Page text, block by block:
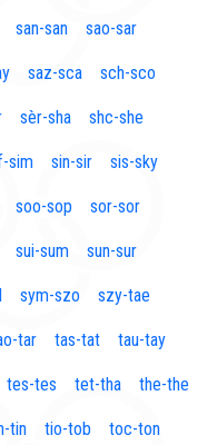
san-san sao-sar
saz-sca sch-sco
sèr-sha shc-she
sim sin-sir sis-sky
soo-sop sor-sor
sui-sum sun-sur
sym-szo szy-tae
tar tas-tat tau-tay
tes-tes tet-tha the-the
tin tio-tob toc-ton